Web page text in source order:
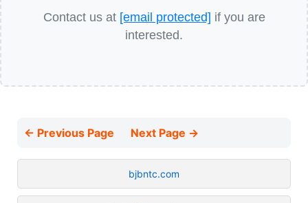
Contact us at [email protected] if you are
interested.
← Previous Page Next Page →
bjbntc.com